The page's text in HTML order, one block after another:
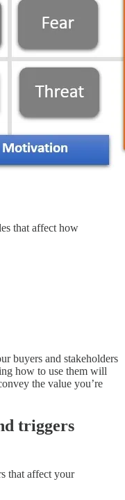
that affect how
buyers and stakeholders
how to use them will
the value you’re
triggers
that affect your